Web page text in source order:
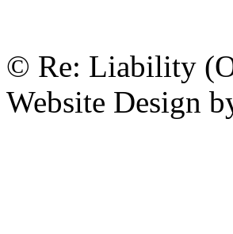
© Re: Liability
Website Design